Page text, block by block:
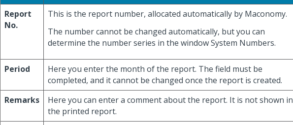
Report
No.
This is the report number, allocated automatically by Maconomy.
The number cannot be changed automatically, but you can
determine the number series in the window System Numbers.
Period
Here you enter the month of the report. The field must be
completed, and it cannot be changed once the report is created.
Remarks
Here you can enter a comment about the report. It is not shown in
the printed report.